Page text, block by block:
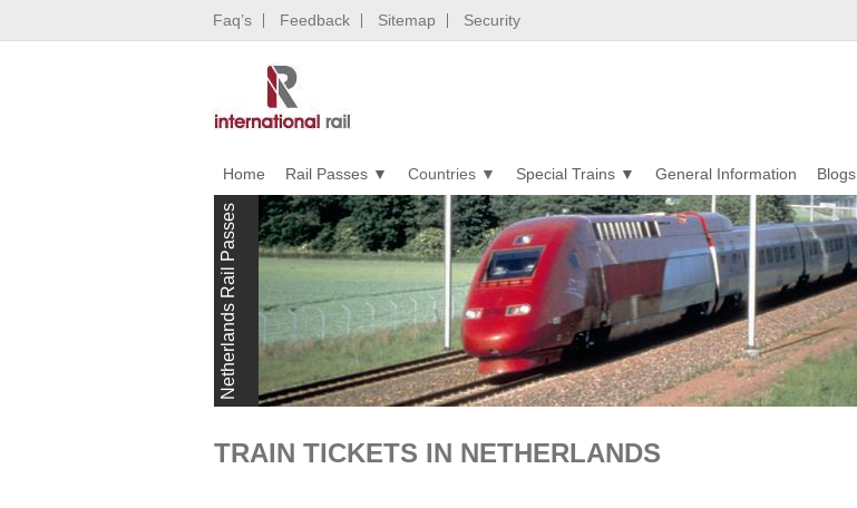
Faq’s Feedback Sitemap Security
Home Rail Passes Countries Special Trains General Information Blogs
Netherlands Rail Passes
TRAIN TICKETS IN NETHERLANDS